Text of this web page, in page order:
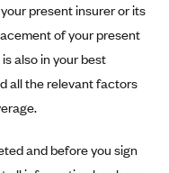
present insurer or its
of your present
also in your best
all the relevant factors
and before you sign